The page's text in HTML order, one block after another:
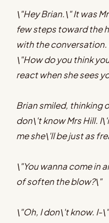
\"Hey Brian.\" It was
few steps toward the
with the
\"How do you think
react when she sees
Brian smiled, thinking
don\'t know Mrs Hill.
me she\'ll be just as
\"You wanna come in
of soften the blow?\"
\"Oh, I don\'t know. I-\"